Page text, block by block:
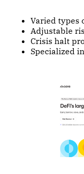
Varied types
Adjustable
Crisis halt
Specialized